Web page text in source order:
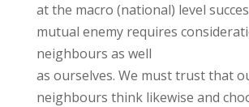
at the macro (national) level
mutual enemy requires
neighbours as well
as ourselves. We must trust that
neighbours think likewise and